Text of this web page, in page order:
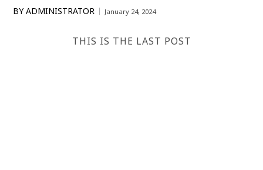
BY ADMINISTRATOR January 24, 2024
THIS IS THE LAST POST